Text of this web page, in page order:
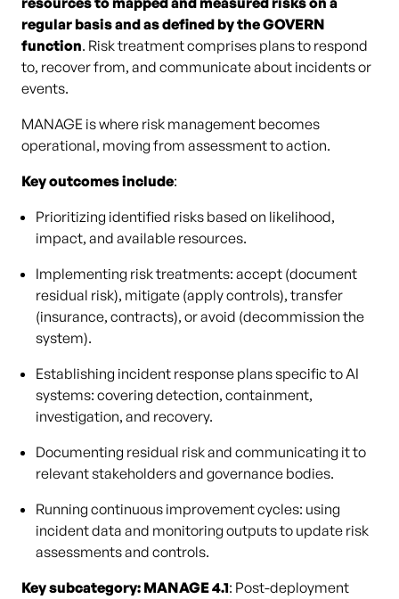
regular basis and as defined by the GOVERN
function. Risk treatment comprises plans to respond
to, recover from, and communicate about incidents or
events.
MANAGE is where risk management becomes
operational, moving from assessment to action.
Key outcomes include:
Prioritizing identified risks based on likelihood,
impact, and available resources.
Implementing risk treatments: accept (document
residual risk), mitigate (apply controls), transfer
(insurance, contracts), or avoid (decommission the
system).
Establishing incident response plans specific to AI
systems: covering detection, containment,
investigation, and recovery.
Documenting residual risk and communicating it to
relevant stakeholders and governance bodies.
Running continuous improvement cycles: using
incident data and monitoring outputs to update risk
assessments and controls.
Key subcategory: MANAGE 4.1: Post-deployment